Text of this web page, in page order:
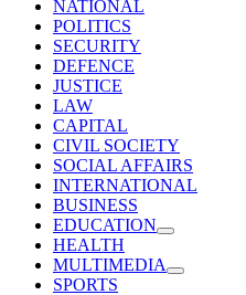
NATIONAL
POLITICS
SECURITY
DEFENCE
JUSTICE
LAW
CAPITAL
CIVIL SOCIETY
SOCIAL AFFAIRS
INTERNATIONAL
BUSINESS
EDUCATION
HEALTH
MULTIMEDIA
SPORTS